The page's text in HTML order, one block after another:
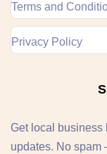
Terms and
Privacy Policy
Get local business
updates. No spam